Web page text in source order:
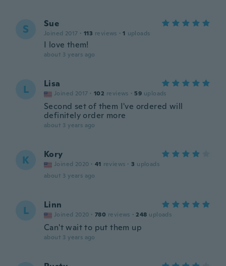
S Sue
Joined 2017 · 113 reviews · 1 uploads
I love them!
about 3 years ago
L Lisa
Joined 2017 · 102 reviews · 59 uploads
Second set of them I've ordered will
definitely order more
about 3 years ago
K Kory
Joined 2020 · 41 reviews · 3 uploads
about 3 years ago
L Linn
Joined 2020 · 780 reviews · 248 uploads
Can't wait to put them up
about 3 years ago